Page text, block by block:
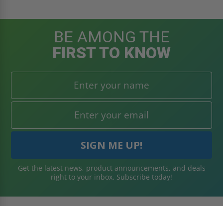
BE AMONG THE
FIRST TO KNOW
Get the latest news, product announcements, and deals
right to your inbox. Subscribe today!